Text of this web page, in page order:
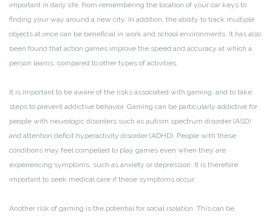
important in daily life, from remembering the location of your car keys to
finding your way around a new city. In addition, the ability to track multiple
objects at once can be beneficial in work and school environments. It has also
been found that action games improve the speed and accuracy at which a
person learns, compared to other types of activities.
It is important to be aware of the risks associated with gaming, and to take
steps to prevent addictive behavior. Gaming can be particularly addictive for
people with neurologic disorders such as autism spectrum disorder (ASD)
and attention deficit hyperactivity disorder (ADHD). People with these
conditions may feel compelled to play games even when they are
experiencing symptoms, such as anxiety or depression. It is therefore
important to seek medical care if these symptoms occur.
Another risk of gaming is the potential for social isolation. This can be